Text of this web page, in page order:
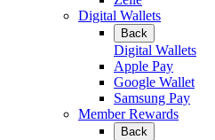
Digital Wallets
Back
Digital Wallets
Apple Pay
Google Wallet
Samsung Pay
Member Rewards
Back